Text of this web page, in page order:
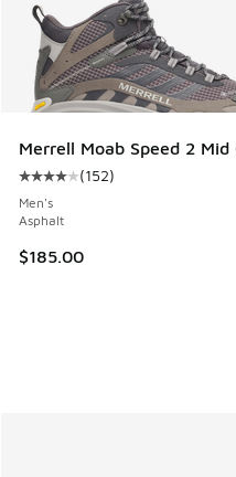
Merrell Moab Speed 2 Mid
Average customer rating -
(152)
Men's
Asphalt
$185.00